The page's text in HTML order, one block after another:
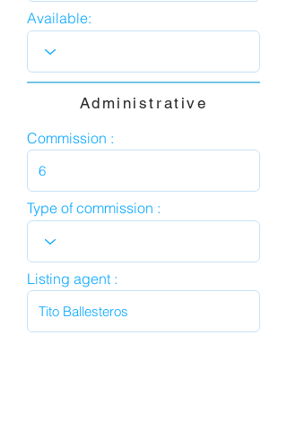
Available:
Administrative
Commission :
Type of commission :
Listing agent :